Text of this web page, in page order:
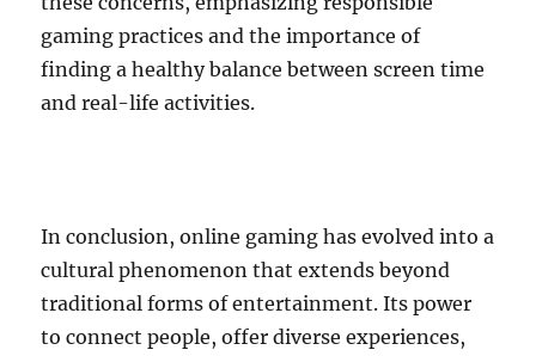
gaming practices and the importance of
finding a healthy balance between screen time
and real-life activities.
In conclusion, online gaming has evolved into a
cultural phenomenon that extends beyond
traditional forms of entertainment. Its power
to connect people, offer diverse experiences,